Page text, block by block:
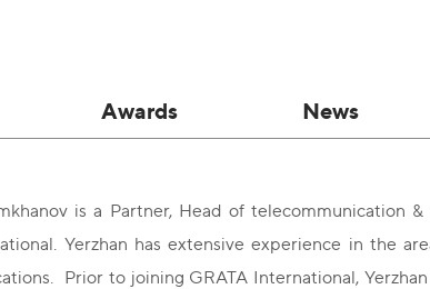
Awards News
is a Partner, Head of
Yerzhan has extensive experience in the
Prior to joining GRATA International,